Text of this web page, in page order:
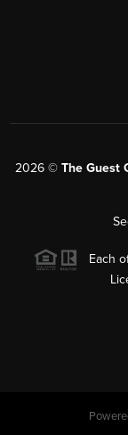
2026 © The Guest
Each